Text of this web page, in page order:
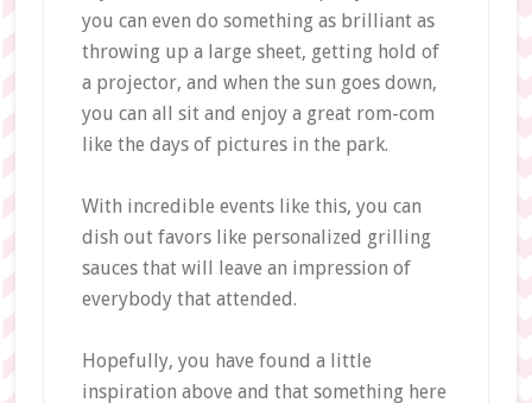
you can even do something as brilliant as
throwing up a large sheet, getting hold of
a projector, and when the sun goes down,
you can all sit and enjoy a great rom-com
like the days of pictures in the park.
With incredible events like this, you can
dish out favors like personalized grilling
sauces that will leave an impression of
everybody that attended.
Hopefully, you have found a little
inspiration above and that something here